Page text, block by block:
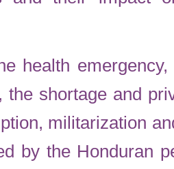
health
the shortage and
militarization
by the Honduran